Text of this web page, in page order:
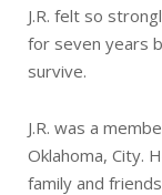
J.R. felt so
for seven years
survive.
J.R. was a
Oklahoma, City.
family and